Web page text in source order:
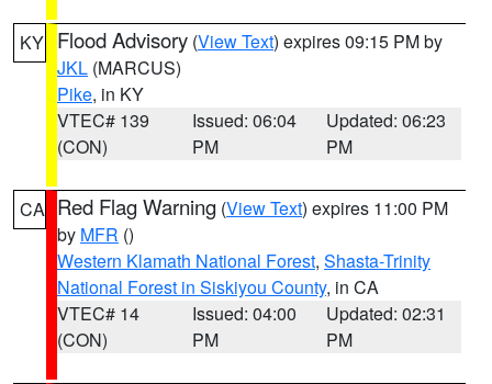
KY Flood Advisory (View Text) expires 09:15 PM by
JKL (MARCUS)
Pike, in KY
VTEC# 139
(CON)
Issued: 06:04
PM
Updated: 06:23
PM
CA Red Flag Warning (View Text) expires 11:00 PM
by MFR ()
Western Klamath National Forest, Shasta-Trinity
National Forest in Siskiyou County, in CA
VTEC# 14
(CON)
Issued: 04:00
PM
Updated: 02:31
PM